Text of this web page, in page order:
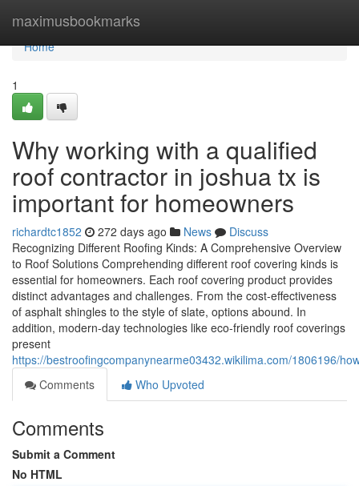
maximusbookmarks
Home
Home
1
Why working with a qualified
roof contractor in joshua tx is
important for homeowners
richardtc1852 272 days ago News
Discuss
Recognizing Different Roofing Kinds: A Comprehensive Overview
to Roof Solutions Comprehending different roof covering kinds is
essential for homeowners. Each roof covering product provides
distinct advantages and challenges. From the cost-effectiveness
of asphalt shingles to the style of slate, options abound. In
addition, modern-day technologies like eco-friendly roof coverings
present
https://bestroofingcompanynearme03432.wikilima.com/1806196/
Comments
Who Upvoted
Comments
Submit a Comment
No HTML